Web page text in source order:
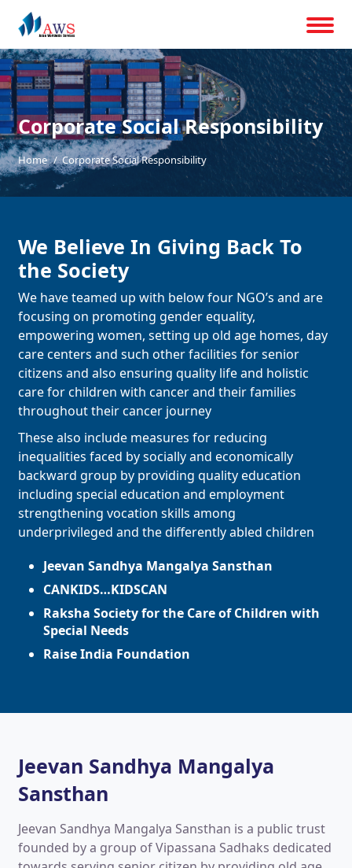
Corporate Social Responsibility
Home Corporate Social Responsibility
We Believe In Giving Back To
the Society
We have teamed up with below four NGO’s and are
focusing on promoting gender equality,
empowering women, setting up old age homes, day
care centers and such other facilities for senior
citizens and also ensuring quality life and holistic
care for children with cancer and their families
throughout their cancer journey
These also include measures for reducing
inequalities faced by socially and economically
backward group by providing quality education
including special education and employment
strengthening vocation skills among
underprivileged and the differently abled children
Jeevan Sandhya Mangalya Sansthan
CANKIDS…KIDSCAN
Raksha Society for the Care of Children with
Special Needs
Raise India Foundation
Jeevan Sandhya Mangalya
Sansthan
Jeevan Sandhya Mangalya Sansthan is a public trust
founded by a group of Vipassana Sadhaks dedicated